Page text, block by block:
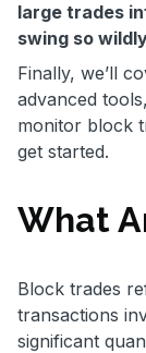
large trades
swing so
Finally, we’ll
advanced
monitor block
get started.
What
Block trades
transactions
significant